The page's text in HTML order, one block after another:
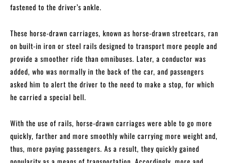
fastened to the driver’s ankle.
These horse-drawn carriages, known as horse-drawn streetcars, ran
on built-in iron or steel rails designed to transport more people and
provide a smoother ride than omnibuses. Later, a conductor was
added, who was normally in the back of the car, and passengers
asked him to alert the driver to the need to make a stop, for which
he carried a special bell.
With the use of rails, horse-drawn carriages were able to go more
quickly, farther and more smoothly while carrying more weight and,
thus, more paying passengers. As a result, they quickly gained